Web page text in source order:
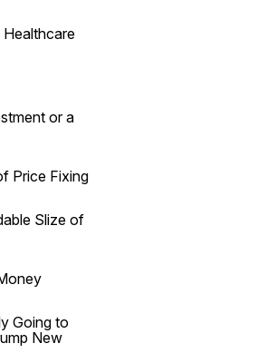
or a
Price Fixing
Slize of
Going to
New